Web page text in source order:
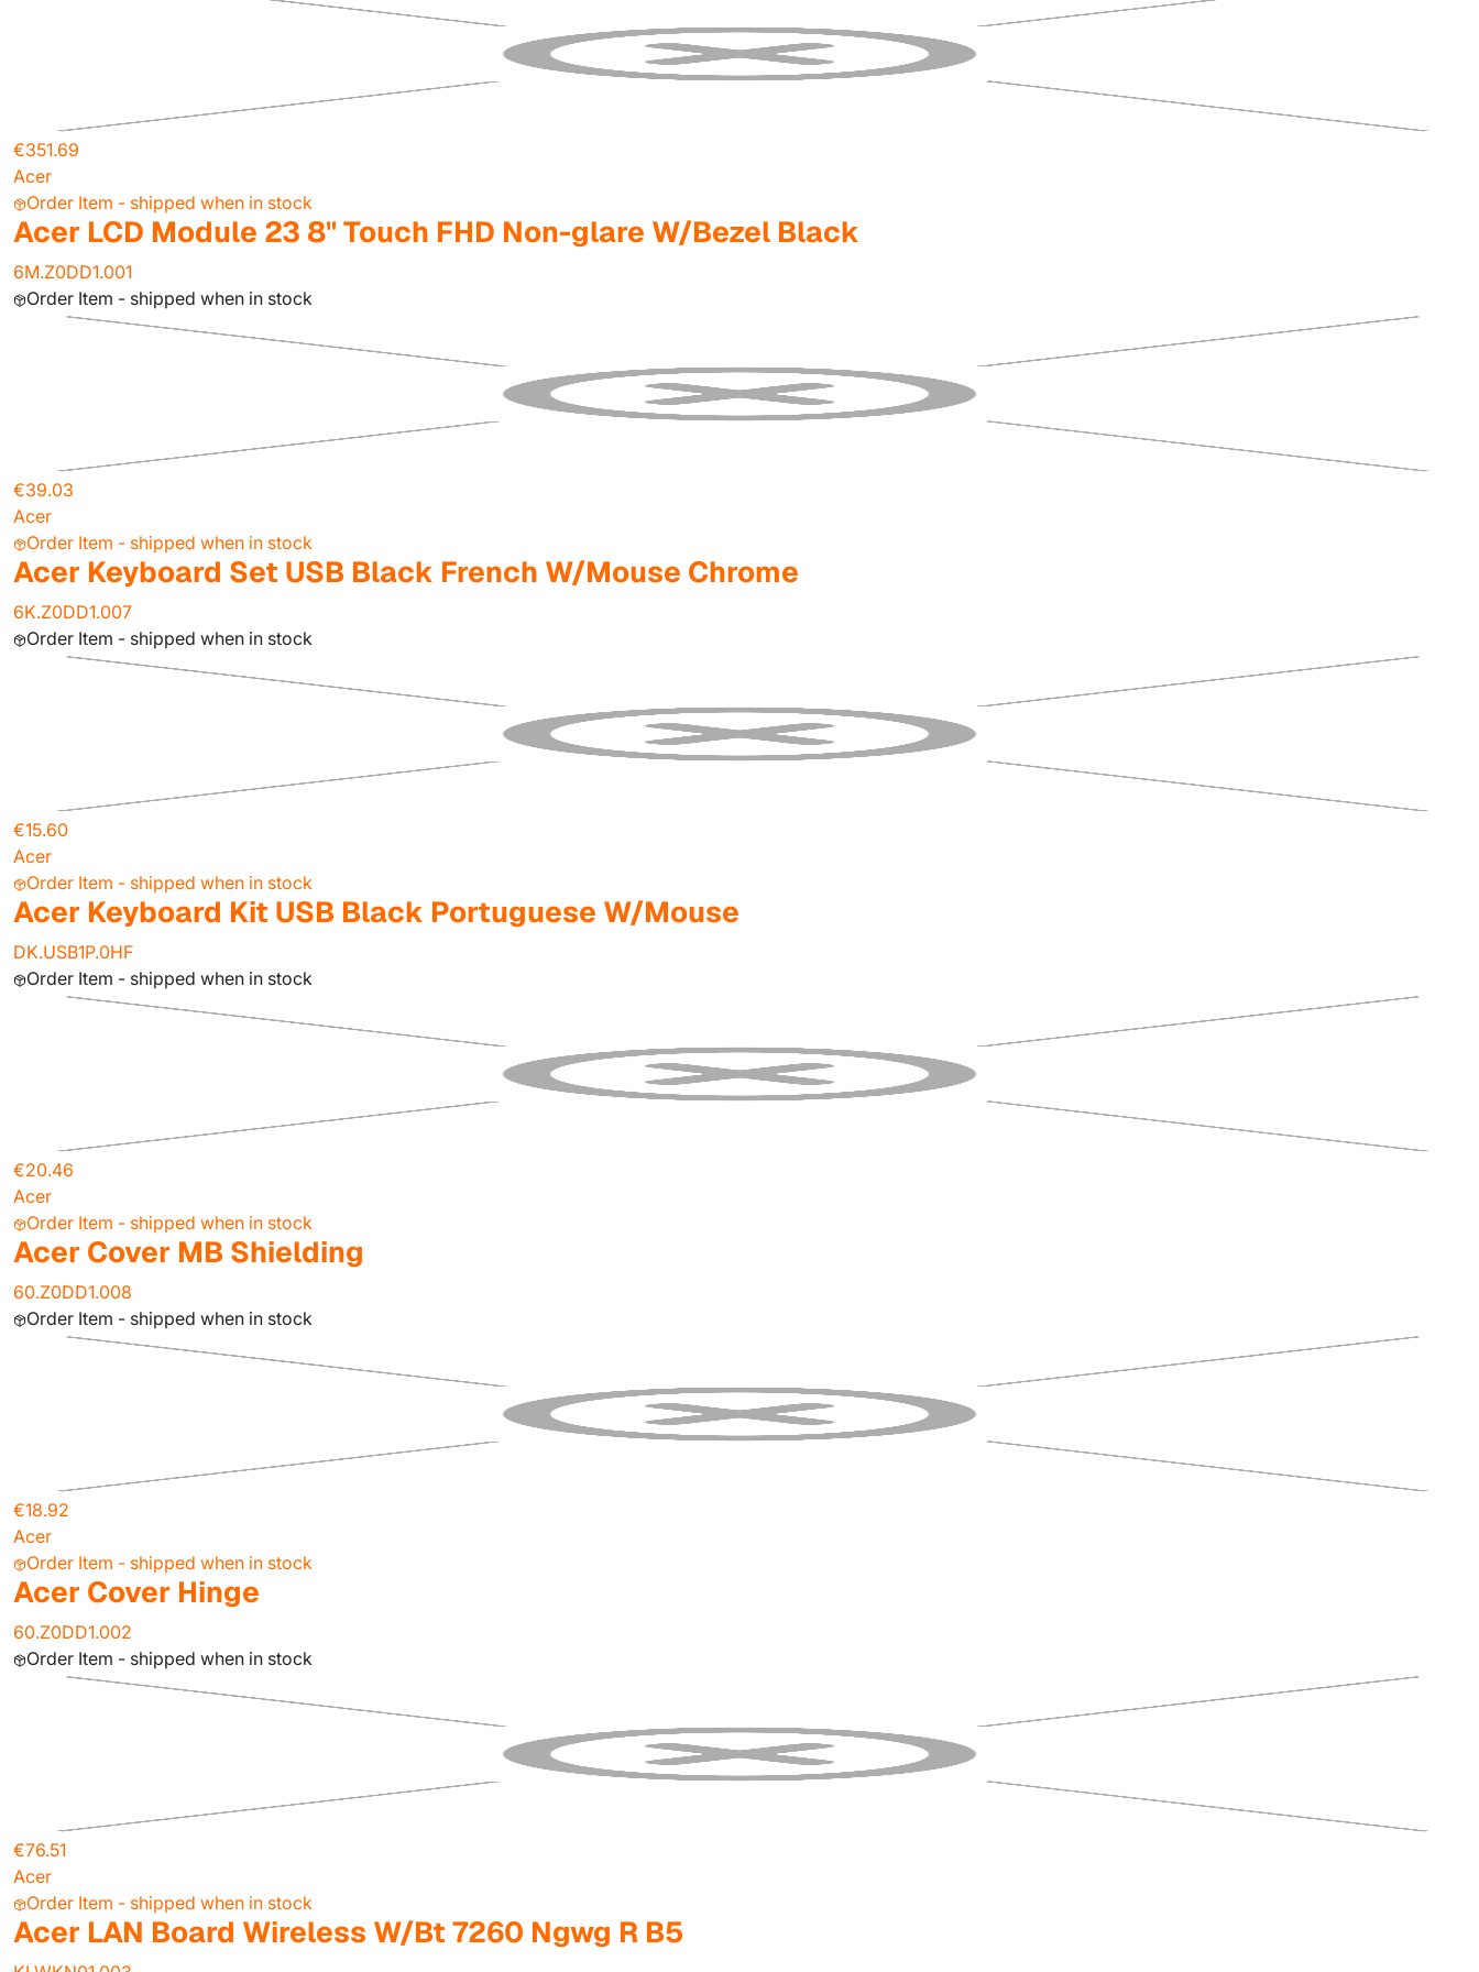
€351.69
Acer
Order Item - shipped when in stock
Acer LCD Module 23 8" Touch FHD Non-glare W/Bezel Black
6M.Z0DD1.001
Order Item - shipped when in stock
€39.03
Acer
Order Item - shipped when in stock
Acer Keyboard Set USB Black French W/Mouse Chrome
6K.Z0DD1.007
Order Item - shipped when in stock
€15.60
Acer
Order Item - shipped when in stock
Acer Keyboard Kit USB Black Portuguese W/Mouse
DK.USB1P.0HF
Order Item - shipped when in stock
€20.46
Acer
Order Item - shipped when in stock
Acer Cover MB Shielding
60.Z0DD1.008
Order Item - shipped when in stock
€18.92
Acer
Order Item - shipped when in stock
Acer Cover Hinge
60.Z0DD1.002
Order Item - shipped when in stock
€76.51
Acer
Order Item - shipped when in stock
Acer LAN Board Wireless W/Bt 7260 Ngwg R B5